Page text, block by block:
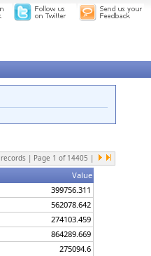
records | Page 1 of 14405 |
Value
399756.311
562078.642
274103.459
864289.669
275094.6